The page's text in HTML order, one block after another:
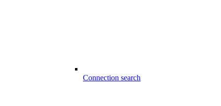
Connection search